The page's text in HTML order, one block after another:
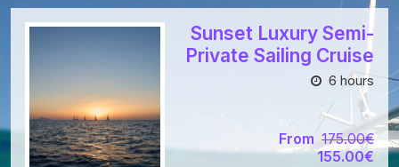
Sunset Luxury Semi-
Private Sailing Cruise
6 hours
From 175.00€
155.00€